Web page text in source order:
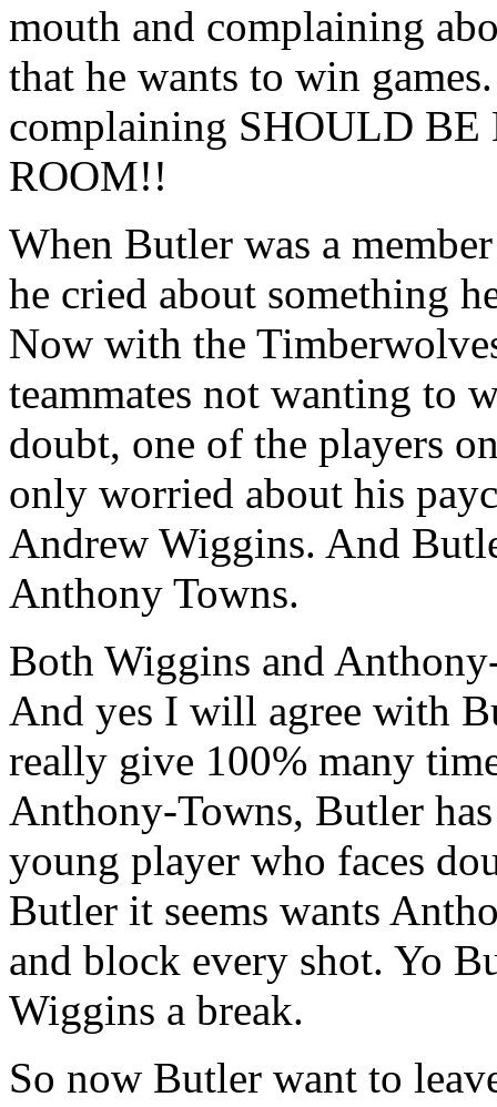
mouth and complaining
that he wants to win
complaining SHOULD
ROOM!!
When Butler was a
he cried about something
Now with the
teammates not wanting to
doubt, one of the players
only worried about his
Andrew Wiggins. And
Anthony Towns.
Both Wiggins and
And yes I will agree with
really give 100% many
Anthony-Towns, Butler
young player who faces
Butler it seems wants
and block every shot. Yo
Wiggins a break.
So now Butler want to